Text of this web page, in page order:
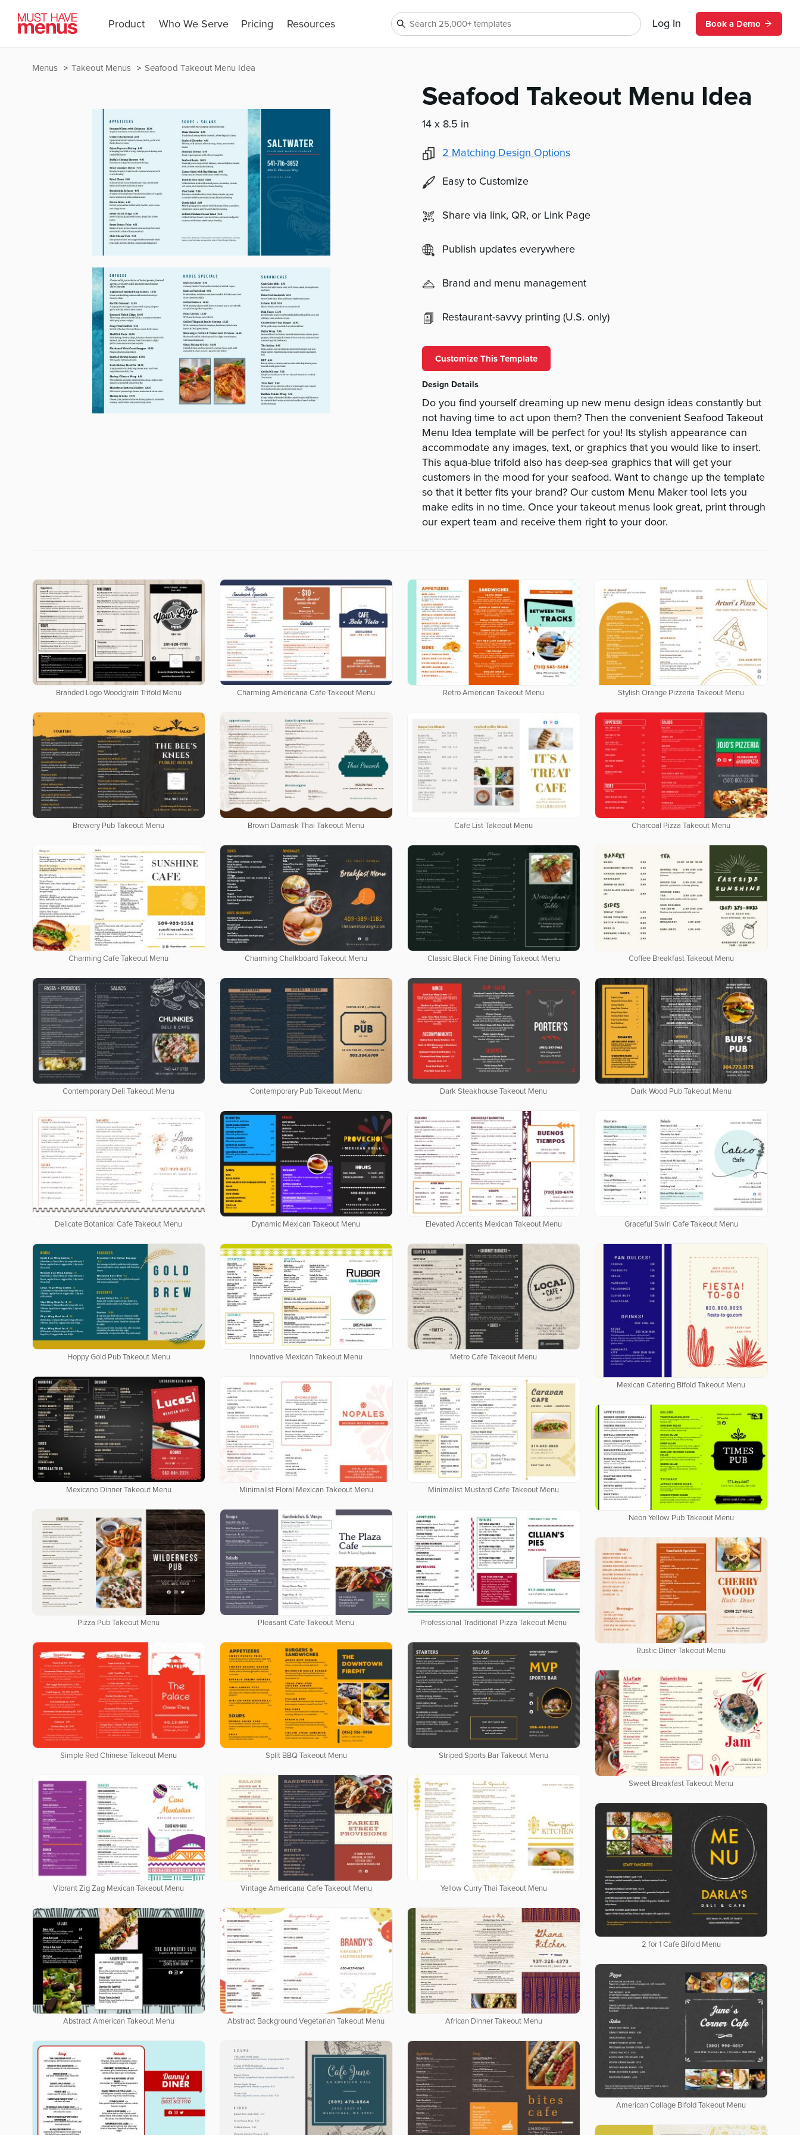
Product Who We Serve Pricing Resources Log In Book a Demo
Seafood Takeout Menu Idea
Takeout Menus
Menus
Seafood Takeout Menu Idea
14 x 8.5 in
2 Matching Design Options
Easy to Customize
Share via link, QR, or Link Page
Publish updates everywhere
Brand and menu management
Restaurant-savvy printing (U.S. only)
Customize This Template
Design Details
Do you find yourself dreaming up new menu design ideas constantly but
not having time to act upon them? Then the convenient Seafood Takeout
Menu Idea template will be perfect for you! Its stylish appearance can
accommodate any images, text, or graphics that you would like to insert.
This aqua-blue trifold also has deep-sea graphics that will get your
customers in the mood for your seafood. Want to change up the template
so that it better fits your brand? Our custom Menu Maker tool lets you
make edits in no time. Once your takeout menus look great, print through
our expert team and receive them right to your door.
Branded Logo Woodgrain Trifold Menu Charming Americana Cafe Takeout Menu Retro American Takeout Menu Stylish Orange Pizzeria Takeout Menu
Brewery Pub Takeout Menu Brown Damask Thai Takeout Menu Cafe List Takeout Menu Charcoal Pizza Takeout Menu
Charming Cafe Takeout Menu Charming Chalkboard Takeout Menu Classic Black Fine Dining Takeout Menu Coffee Breakfast Takeout Menu
Contemporary Deli Takeout Menu Contemporary Pub Takeout Menu Dark Steakhouse Takeout Menu Dark Wood Pub Takeout Menu
Delicate Botanical Cafe Takeout Menu Dynamic Mexican Takeout Menu Elevated Accents Mexican Takeout Menu Graceful Swirl Cafe Takeout Menu
Hoppy Gold Pub Takeout Menu Innovative Mexican Takeout Menu Metro Cafe Takeout Menu
Mexican Catering Bifold Takeout Menu
Mexicano Dinner Takeout Menu Minimalist Floral Mexican Takeout Menu Minimalist Mustard Cafe Takeout Menu
Neon Yellow Pub Takeout Menu
Pizza Pub Takeout Menu Pleasant Cafe Takeout Menu Professional Traditional Pizza Takeout Menu
Rustic Diner Takeout Menu
Simple Red Chinese Takeout Menu Split BBQ Takeout Menu Striped Sports Bar Takeout Menu
Sweet Breakfast Takeout Menu
Vibrant Zig Zag Mexican Takeout Menu Vintage Americana Cafe Takeout Menu Yellow Curry Thai Takeout Menu
2 for 1 Cafe Bifold Menu
Abstract American Takeout Menu Abstract Background Vegetarian Takeout Menu African Dinner Takeout Menu
American Collage Bifold Takeout Menu